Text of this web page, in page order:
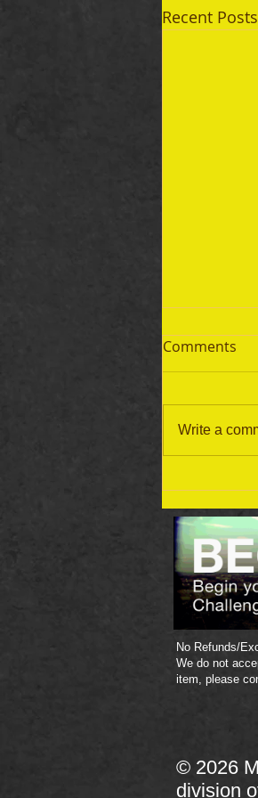
Recent Posts
Plan
Comments
Write a
No Refunds/
We do not
item, please
© 2026
division